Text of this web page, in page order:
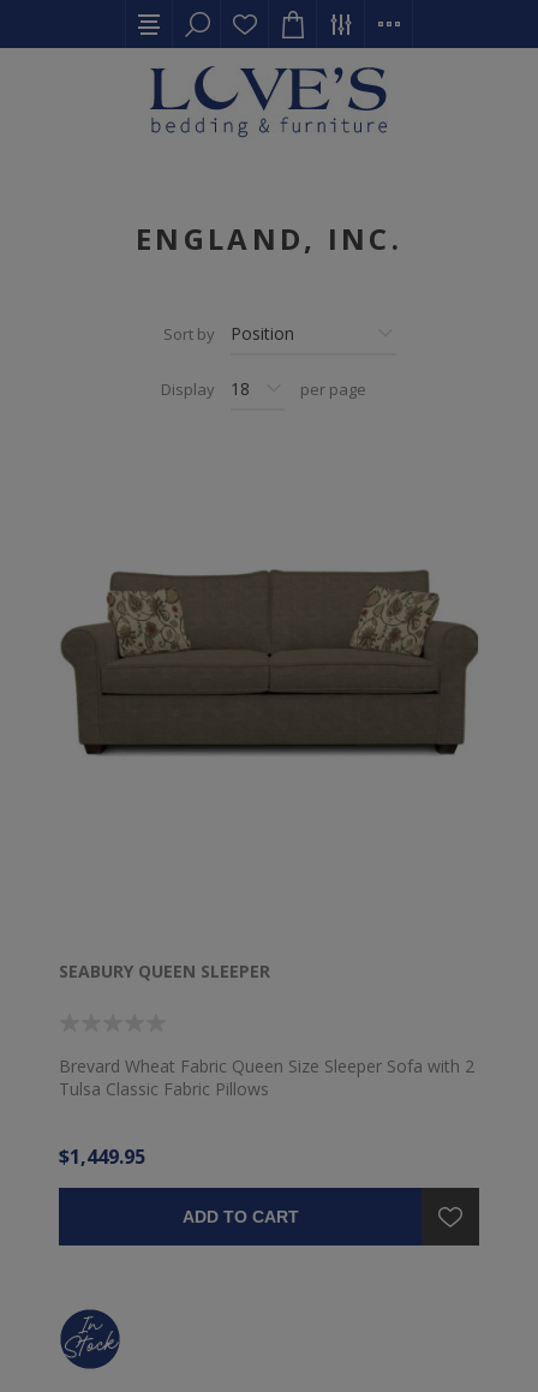
ENGLAND, INC.
Sort by
Display per page
SEABURY QUEEN SLEEPER
Brevard Wheat Fabric Queen Size Sleeper Sofa with 2
Tulsa Classic Fabric Pillows
$1,449.95
ADD TO CART